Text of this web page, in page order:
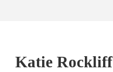
Katie Rockliff